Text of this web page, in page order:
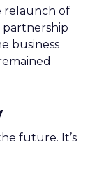
relaunch of
partnership
business
future. It’s